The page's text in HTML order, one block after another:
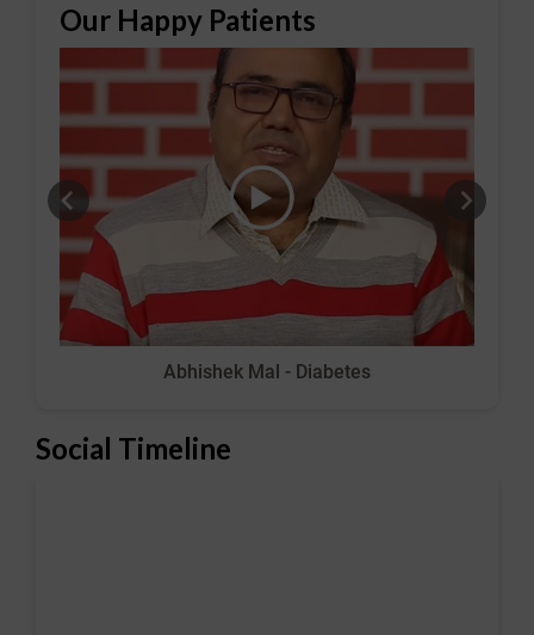
Our Happy Patients
Abhishek Mal - Diabetes
Social Timeline